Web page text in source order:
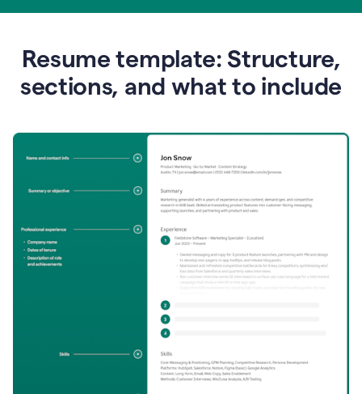
Resume template: Structure,
sections, and what to include